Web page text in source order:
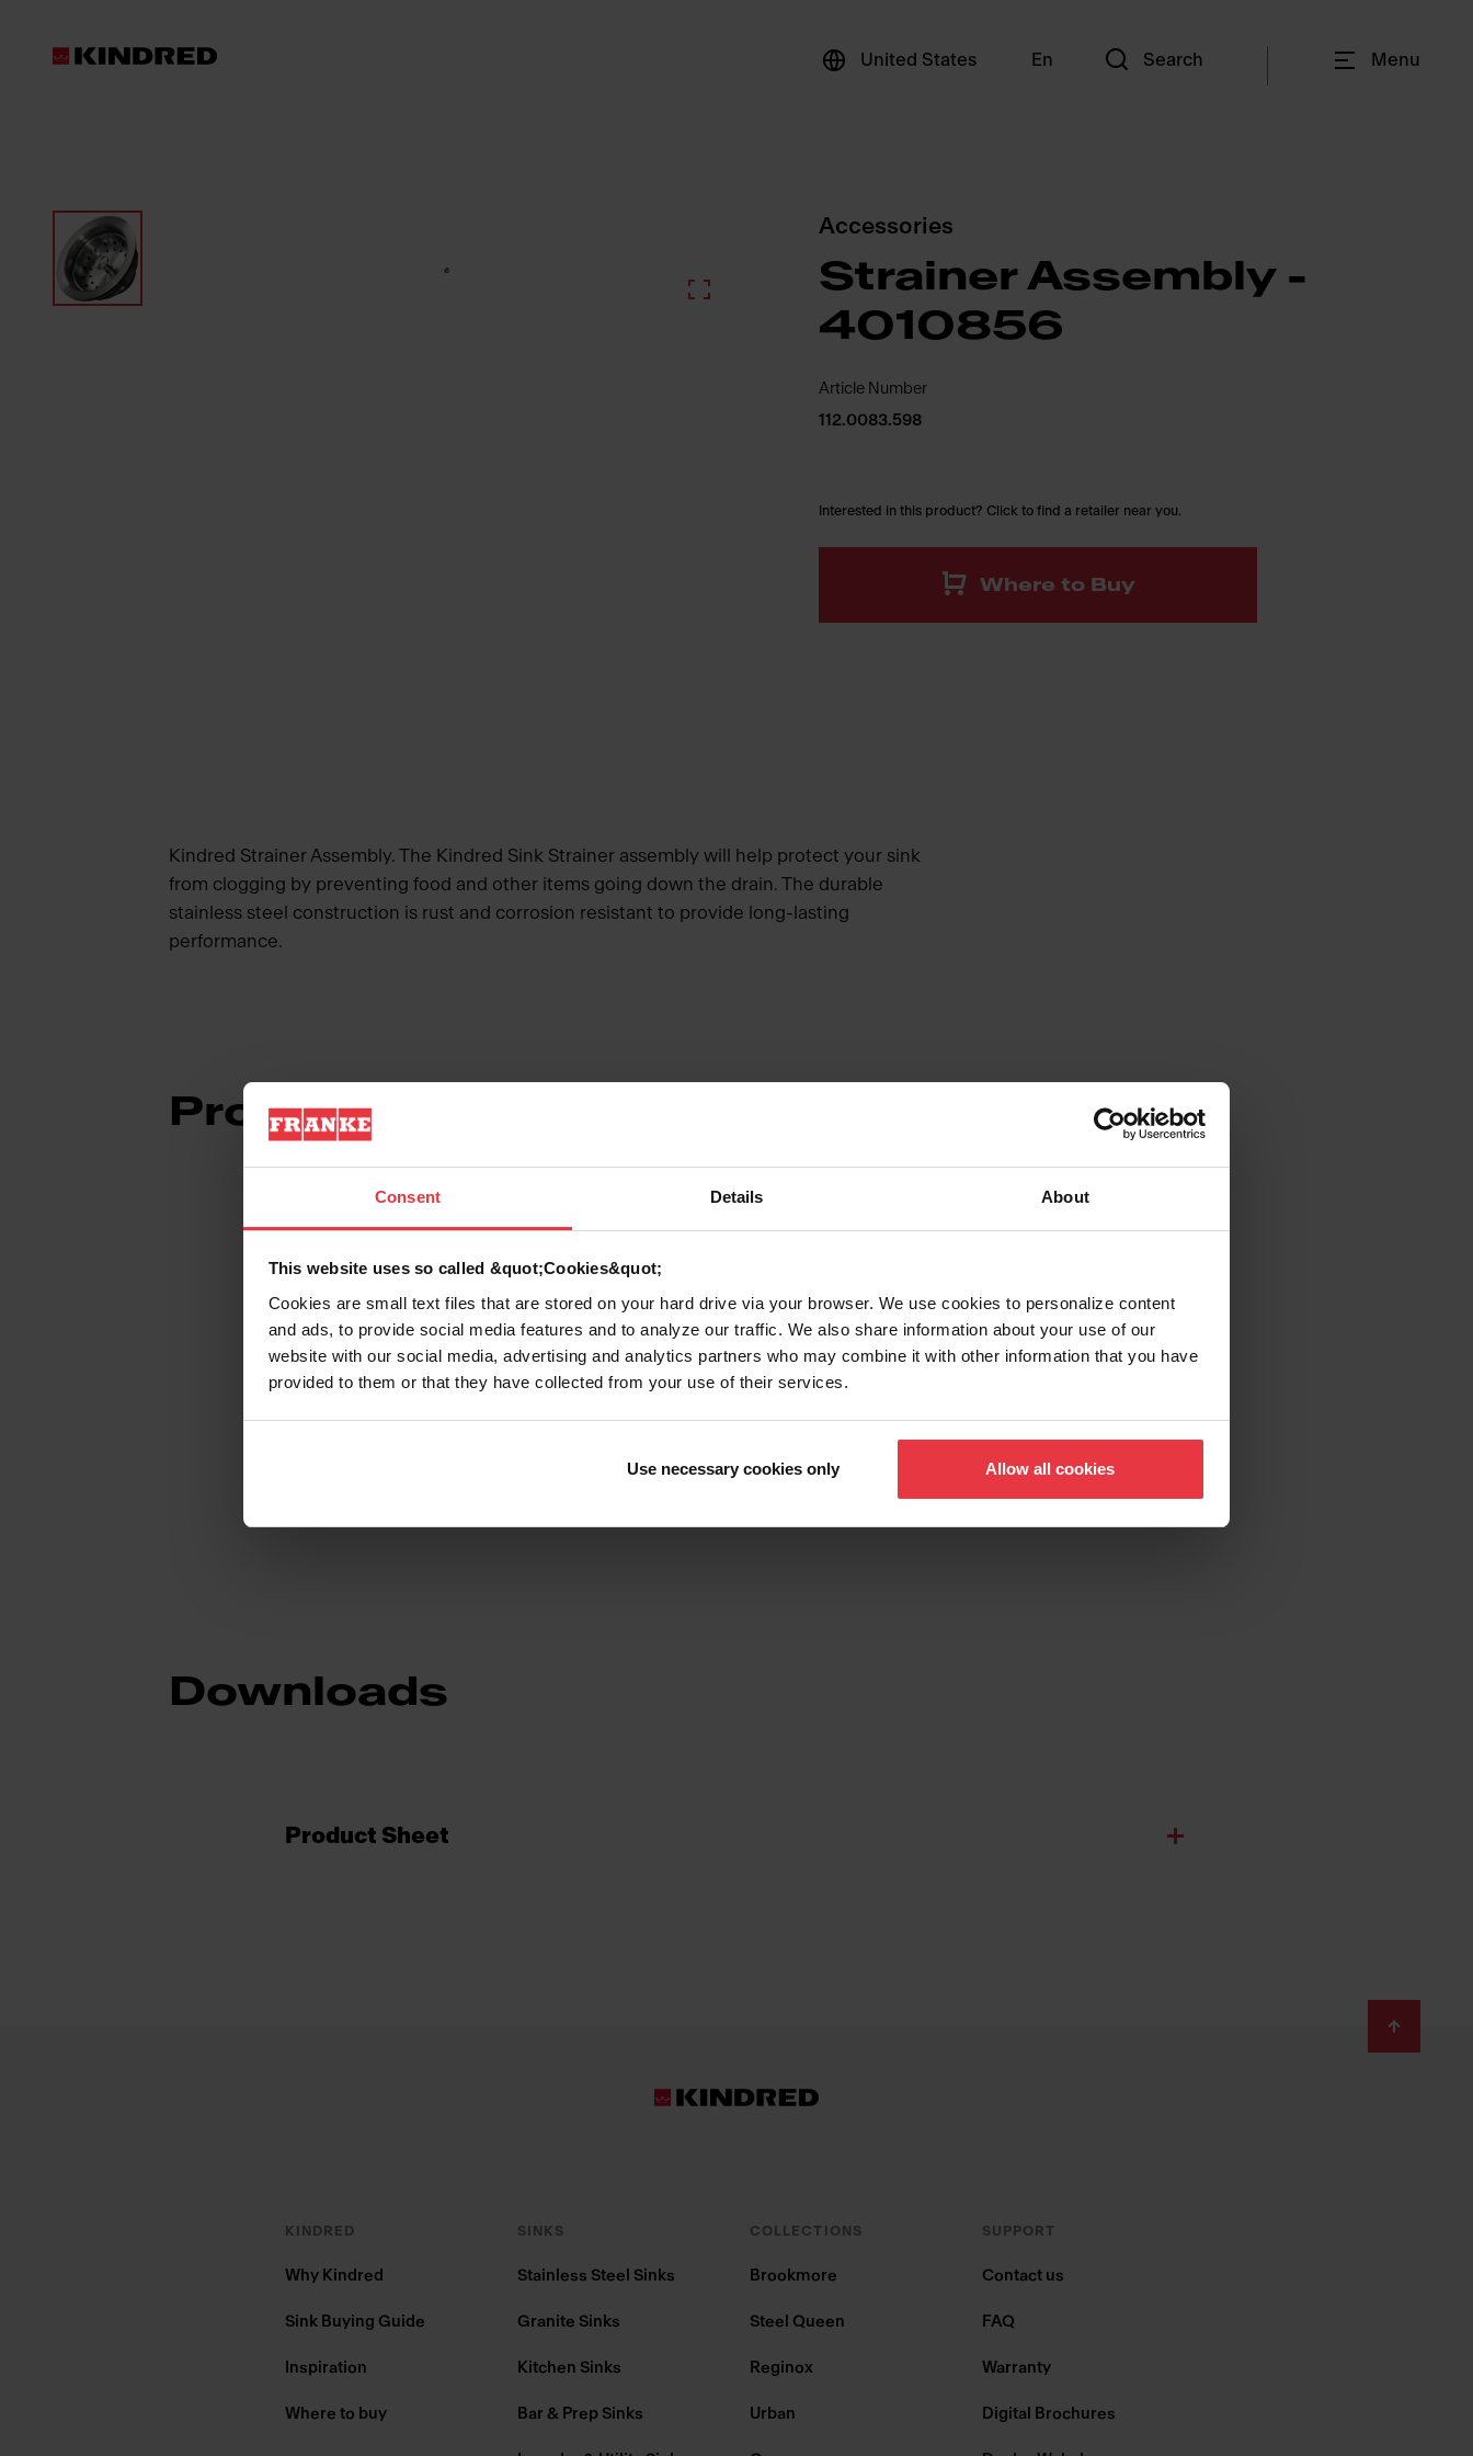
Consent Details About
This website uses so called &quot;Cookies&quot;
Cookies are small text files that are stored on your hard drive via your browser. We use cookies to personalize content
and ads, to provide social media features and to analyze our traffic. We also share information about your use of our
website with our social media, advertising and analytics partners who may combine it with other information that you have
provided to them or that they have collected from your use of their services.
Use necessary cookies only Allow all cookies
United States En Search Menu
Products
Accessories
Strainer Assembly -
4010856
Article Number
112.0083.598
Interested in this product? Click to find a retailer near you.
Where to Buy
Kindred Strainer Assembly. The Kindred Sink Strainer assembly will help protect your sink
from clogging by preventing food and other items going down the drain. The durable
stainless steel construction is rust and corrosion resistant to provide long-lasting
performance.
Product Information
Aspect
EAN/UPC 7612980089420
Downloads
Product Sheet
KINDRED
Why Kindred
Sink Buying Guide
Inspiration
Where to buy
SINKS
Stainless Steel Sinks
Granite Sinks
Kitchen Sinks
Bar & Prep Sinks
COLLECTIONS
Brookmore
Steel Queen
Reginox
Urban
SUPPORT
Contact us
FAQ
Warranty
Digital Brochures